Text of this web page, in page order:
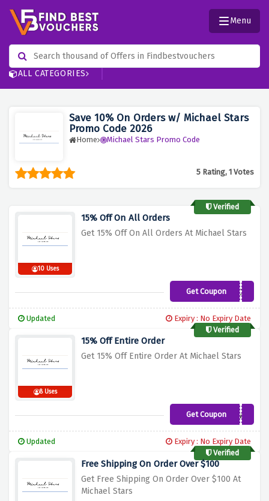
ALL CATEGORIES
Menu
Save 10% On Orders w/ Michael Stars
Promo Code 2026
Home Michael Stars Promo Code
5 Rating, 1 Votes
Verified
10 Uses
15% Off On All Orders
Get 15% Off On All Orders At Michael Stars
Get Coupon
WELCOMEMCH1XY
Updated
Expiry : No Expiry Date
Verified
8 Uses
15% Off Entire Order
Get 15% Off Entire Order At Michael Stars
Get Coupon
WELCOMEY95W1J
Updated
Expiry : No Expiry Date
Verified
Free Shipping On Order Over $100
Get Free Shipping On Order Over $100 At
Michael Stars